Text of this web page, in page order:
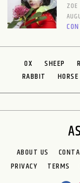
ZOE
OX SHEEP
RABBIT
HORSE
ABOUT US
PRIVACY
TERMS